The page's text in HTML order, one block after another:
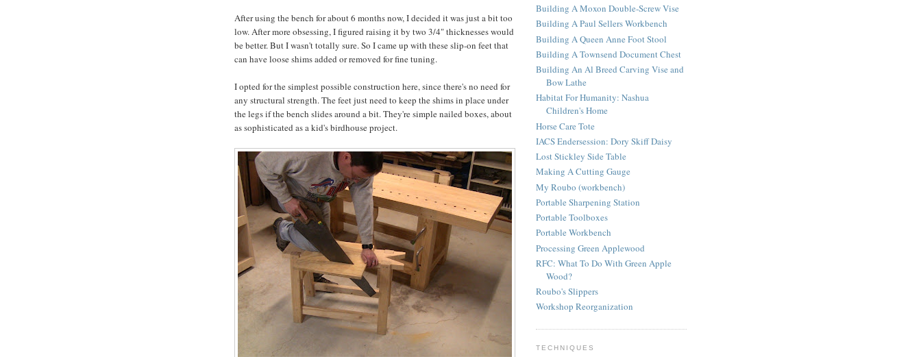
After using the bench for about 6 months now, I decided it was just a bit too
low. After more obsessing, I figured raising it by two 3/4" thicknesses would
be better. But I wasn't totally sure. So I came up with these slip-on feet that
can have loose shims added or removed for fine tuning.
I opted for the simplest possible construction here, since there's no need for
any structural strength. The feet just need to keep the shims in place under
the legs if the bench slides around a bit. They're simple nailed boxes, about
as sophisticated as a kid's birdhouse project.
Building A Moxon Double-Screw Vise
Building A Paul Sellers Workbench
Building A Queen Anne Foot Stool
Building A Townsend Document Chest
Building An Al Breed Carving Vise and
Bow Lathe
Habitat For Humanity: Nashua
Children's Home
Horse Care Tote
IACS Endersession: Dory Skiff Daisy
Lost Stickley Side Table
Making A Cutting Gauge
My Roubo (workbench)
Portable Sharpening Station
Portable Toolboxes
Portable Workbench
Processing Green Applewood
RFC: What To Do With Green Apple
Wood?
Roubo's Slippers
Workshop Reorganization
TECHNIQUES